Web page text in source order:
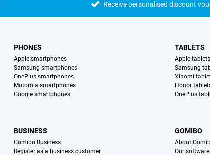
Receive personalised discount
PHONES
Apple smartphones
Samsung smartphones
OnePlus smartphones
Motorola smartphones
Google smartphones
TABLETS
Apple tablets
Samsung
Xiaomi
Honor
OnePlus
BUSINESS
Gomibo Business
Register as a business customer
GOMIBO
About
Our software